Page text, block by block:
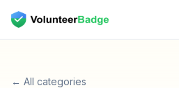
← All categories